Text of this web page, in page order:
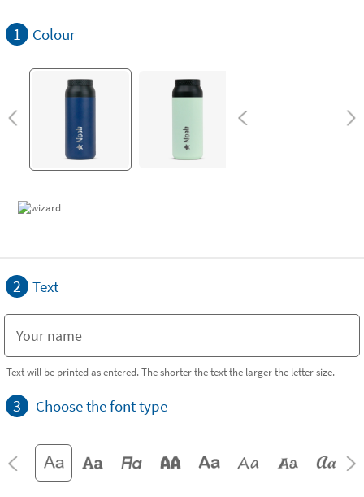
1 Colour
2 Text
Text will be printed as entered. The shorter the text the larger the letter size.
3 Choose the font type